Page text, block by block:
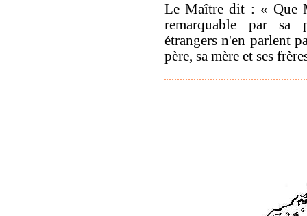
Le Maître dit : « Que
remarquable par
étrangers n'en parlent
père, sa mère et ses